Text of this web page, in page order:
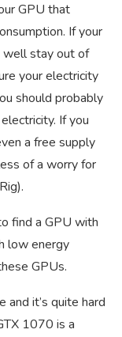
GPU that
If your
well stay out of
your electricity
should probably
If you
a free supply
of a worry for
find a GPU with
low energy
GPUs.
it’s quite hard
1070 is a